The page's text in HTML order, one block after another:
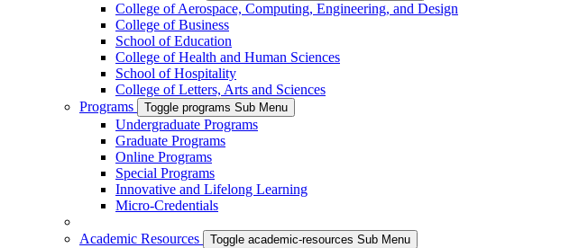
College of Aerospace, Computing, Engineering, and Design
College of Business
School of Education
College of Health and Human Sciences
School of Hospitality
College of Letters, Arts and Sciences
Programs
Toggle programs Sub Menu
Undergraduate Programs
Graduate Programs
Online Programs
Special Programs
Innovative and Lifelong Learning
Micro-Credentials
Academic Resources Toggle academic-resources Sub Menu